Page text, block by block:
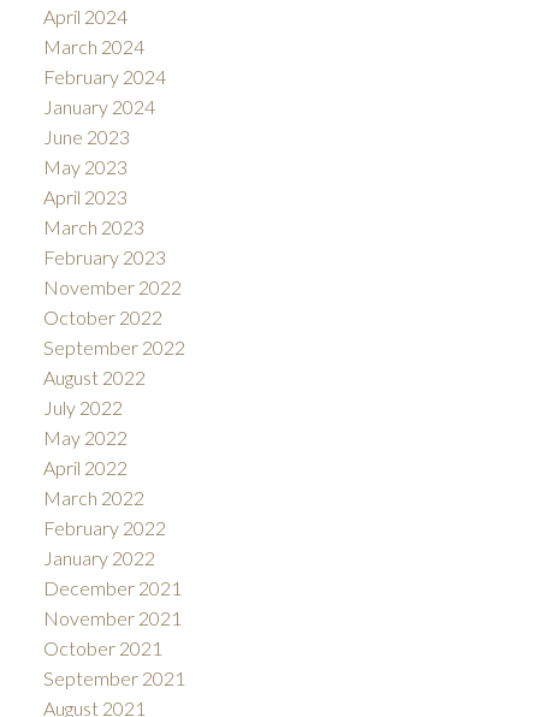
April 2024
March 2024
February 2024
January 2024
June 2023
May 2023
April 2023
March 2023
February 2023
November 2022
October 2022
September 2022
August 2022
July 2022
May 2022
April 2022
March 2022
February 2022
January 2022
December 2021
November 2021
October 2021
September 2021
August 2021